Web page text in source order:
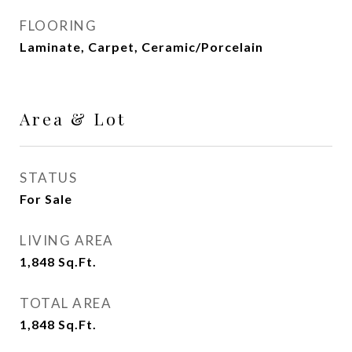
FLOORING
Laminate, Carpet, Ceramic/Porcelain
Area & Lot
STATUS
For Sale
LIVING AREA
1,848 Sq.Ft.
TOTAL AREA
1,848 Sq.Ft.